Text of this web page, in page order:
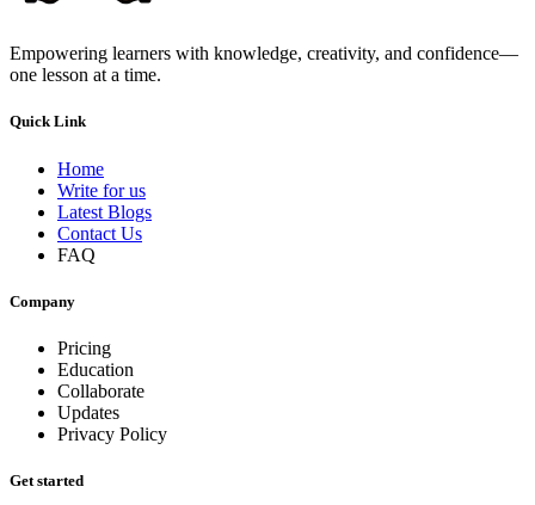
Empowering learners with knowledge, creativity, and confidence—
one lesson at a time.
Quick Link
Home
Write for us
Latest Blogs
Contact Us
FAQ
Company
Pricing
Education
Collaborate
Updates
Privacy Policy
Get started